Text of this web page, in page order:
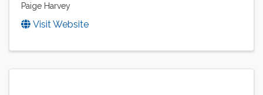
Paige Harvey
Visit Website